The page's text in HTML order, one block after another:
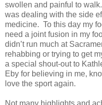
swollen and painful to
was dealing with the side
medicine. To this day my
need a joint fusion in my
didn’t run much at
rehabbing or trying to get
a special shout-out to
Eby for believing in me,
love the sport again.